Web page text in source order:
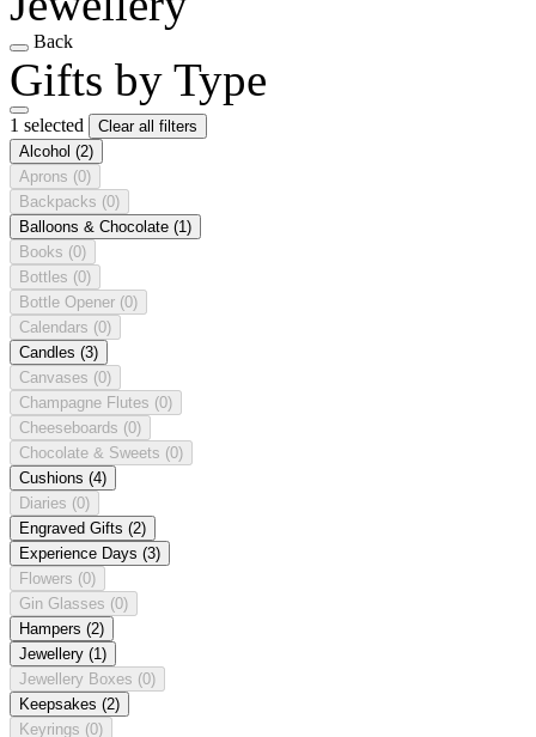
Back
Gifts by Type
1 selected
Clear all filters
Alcohol (2)
Aprons (0)
Backpacks (0)
Balloons & Chocolate (1)
Books (0)
Bottles (0)
Bottle Opener (0)
Calendars (0)
Candles (3)
Canvases (0)
Champagne Flutes (0)
Cheeseboards (0)
Chocolate & Sweets (0)
Cushions (4)
Diaries (0)
Engraved Gifts (2)
Experience Days (3)
Flowers (0)
Gin Glasses (0)
Hampers (2)
Jewellery (1)
Jewellery Boxes (0)
Keepsakes (2)
Keyrings (0)